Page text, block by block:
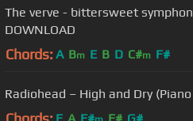
The verve - bittersweet
DOWNLOAD
Chords: A Bm E B D C#m F#
Radiohead – High and Dry
E A F# F# G#